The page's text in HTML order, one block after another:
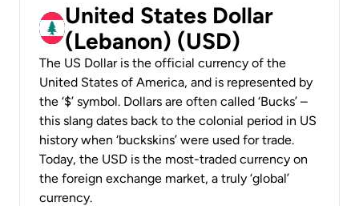
United States Dollar
(Lebanon) (USD)
The US Dollar is the official currency of the
United States of America, and is represented by
the ‘$’ symbol. Dollars are often called ‘Bucks’ –
this slang dates back to the colonial period in US
history when ‘buckskins’ were used for trade.
Today, the USD is the most-traded currency on
the foreign exchange market, a truly ‘global’
currency.